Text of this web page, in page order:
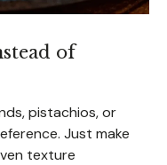
of
pistachios, or
Just make
texture